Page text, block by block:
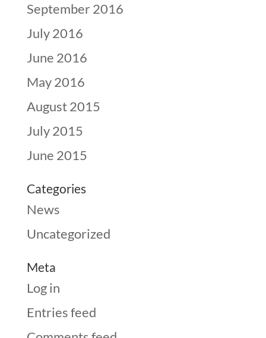
September 2016
July 2016
June 2016
May 2016
August 2015
July 2015
June 2015
Categories
News
Uncategorized
Meta
Log in
Entries feed